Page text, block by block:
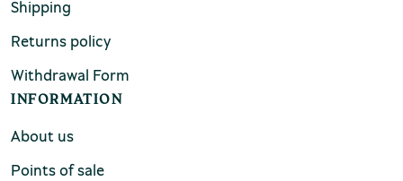
Shipping
Returns policy
Withdrawal Form
INFORMATION
About us
Points of sale